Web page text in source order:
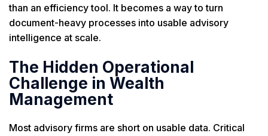
than an efficiency tool. It becomes a way to turn
document-heavy processes into usable advisory
intelligence at scale.
The Hidden Operational
Challenge in Wealth
Management
Most advisory firms are short on usable data. Critical